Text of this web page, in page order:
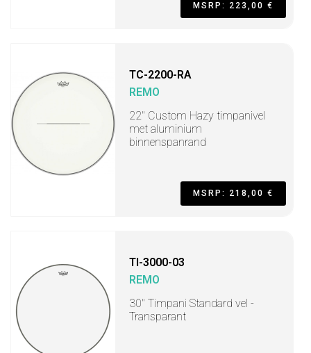
MSRP: 223,00 €
TC-2200-RA
REMO
22" Custom Hazy timpanivel
met aluminium
binnenspanrand
MSRP: 218,00 €
TI-3000-03
REMO
30" Timpani Standard vel -
Transparant